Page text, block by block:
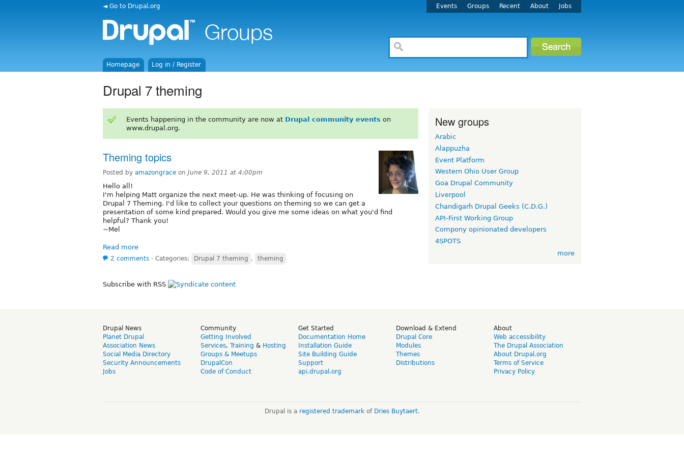
◄ Go to Drupal.org Events Groups Recent About Jobs
Homepage Log in / Register
Drupal 7 theming
Events happening in the community are now at Drupal community events on
www.drupal.org.
Theming topics
Posted by amazongrace on June 9, 2011 at 4:00pm
Hello all!
I'm helping Matt organize the next meet-up. He was thinking of focusing on
Drupal 7 Theming. I'd like to collect your questions on theming so we can get a
presentation of some kind prepared. Would you give me some ideas on what you'd find
helpful? Thank you!
~Mel
Read more
2 comments ⋅ Categories: Drupal 7 theming , theming
Subscribe with RSS
New groups
Arabic
Alappuzha
Event Platform
Western Ohio User Group
Goa Drupal Community
Liverpool
Chandigarh Drupal Geeks (C.D.G.)
API-First Working Group
Compony opinionated developers
4SPOTS
more
Drupal News
Planet Drupal
Association News
Social Media Directory
Security Announcements
Jobs
Community
Getting Involved
Services, Training & Hosting
Groups & Meetups
DrupalCon
Code of Conduct
Get Started
Documentation Home
Installation Guide
Site Building Guide
Support
api.drupal.org
Download & Extend
Drupal Core
Modules
Themes
Distributions
About
Web accessibility
The Drupal Association
About Drupal.org
Terms of Service
Privacy Policy
Drupal is a registered trademarkof Dries Buytaert.